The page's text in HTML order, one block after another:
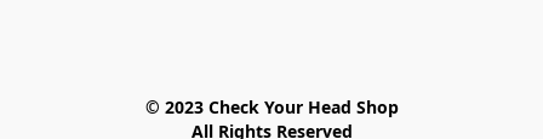
© 2023 Check Your Head Shop
All Rights Reserved